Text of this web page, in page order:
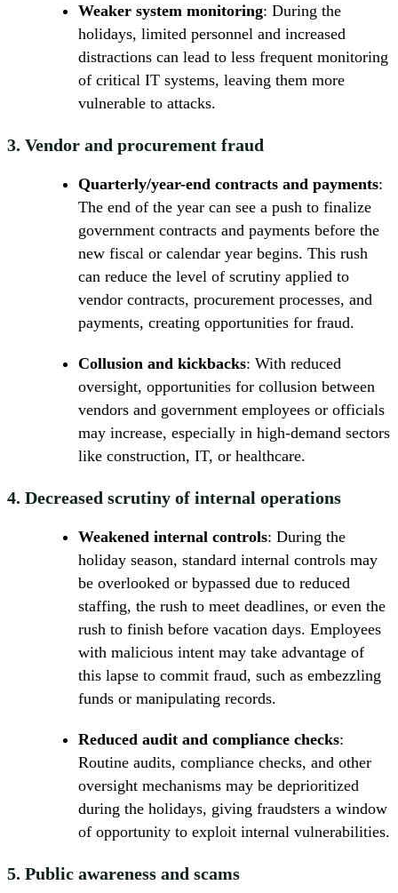
Weaker system monitoring: During the
holidays, limited personnel and increased
distractions can lead to less frequent monitoring
of critical IT systems, leaving them more
vulnerable to attacks.
3. Vendor and procurement fraud
Quarterly/year-end contracts and payments:
The end of the year can see a push to finalize
government contracts and payments before the
new fiscal or calendar year begins. This rush
can reduce the level of scrutiny applied to
vendor contracts, procurement processes, and
payments, creating opportunities for fraud.
Collusion and kickbacks: With reduced
oversight, opportunities for collusion between
vendors and government employees or officials
may increase, especially in high-demand sectors
like construction, IT, or healthcare.
4. Decreased scrutiny of internal operations
Weakened internal controls: During the
holiday season, standard internal controls may
be overlooked or bypassed due to reduced
staffing, the rush to meet deadlines, or even the
rush to finish before vacation days. Employees
with malicious intent may take advantage of
this lapse to commit fraud, such as embezzling
funds or manipulating records.
Reduced audit and compliance checks:
Routine audits, compliance checks, and other
oversight mechanisms may be deprioritized
during the holidays, giving fraudsters a window
of opportunity to exploit internal vulnerabilities.
5. Public awareness and scams